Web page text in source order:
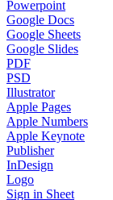
Powerpoint
Google Docs
Google Sheets
Google Slides
PDF
PSD
Illustrator
Apple Pages
Apple Numbers
Apple Keynote
Publisher
InDesign
Logo
Sign in Sheet